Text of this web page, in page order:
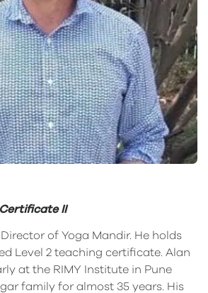
II
of Yoga Mandir. He holds
Level 2 teaching certificate. Alan
at the RIMY Institute in Pune
family for almost 35 years. His